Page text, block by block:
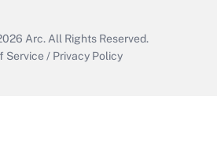
Arc. All Rights Reserved.
Service / Privacy Policy